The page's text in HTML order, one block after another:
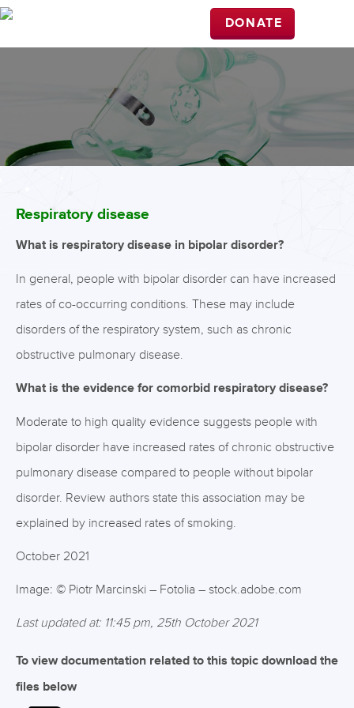
DONATE
Respiratory disease
What is respiratory disease in bipolar disorder?
In general, people with bipolar disorder can have increased
rates of co-occurring conditions. These may include
disorders of the respiratory system, such as chronic
obstructive pulmonary disease.
What is the evidence for comorbid respiratory disease?
Moderate to high quality evidence suggests people with
bipolar disorder have increased rates of chronic obstructive
pulmonary disease compared to people without bipolar
disorder. Review authors state this association may be
explained by increased rates of smoking.
October 2021
Image: © Piotr Marcinski – Fotolia – stock.adobe.com
Last updated at: 11:45 pm, 25th October 2021
To view documentation related to this topic download the
files below